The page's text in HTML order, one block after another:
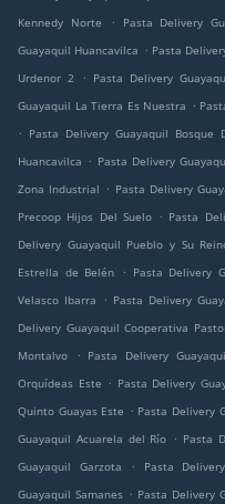
Kennedy Norte
. Pasta Delivery
Guayaquil Huancavilca . Pasta
Urdenor 2
. Pasta Delivery
Guayaquil La Tierra Es Nuestra .
. Pasta Delivery Guayaquil Bosque
Huancavilca . Pasta Delivery
Zona Industrial . Pasta Delivery
Precoop Hijos Del Suelo . Pasta
Delivery Guayaquil Pueblo y Su
Estrella de Belén
. Pasta Delivery
Velasco Ibarra
. Pasta Delivery
Delivery Guayaquil Cooperativa
Montalvo
. Pasta Delivery
Orquídeas Este . Pasta Delivery
Quinto Guayas Este . Pasta Delivery
Guayaquil Acuarela del Río . Pasta
Guayaquil Garzota
. Pasta
Guayaquil Samanes . Pasta Delivery